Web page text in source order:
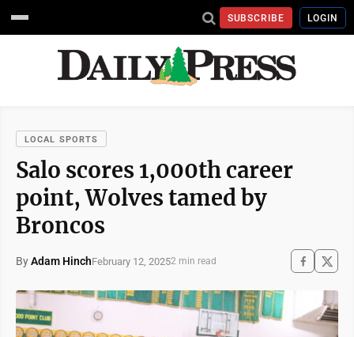
SUBSCRIBE LOGIN
LOCAL SPORTS
Salo scores 1,000th career
point, Wolves tamed by
Broncos
ByAdam HinchFebruary 12, 20252 min read